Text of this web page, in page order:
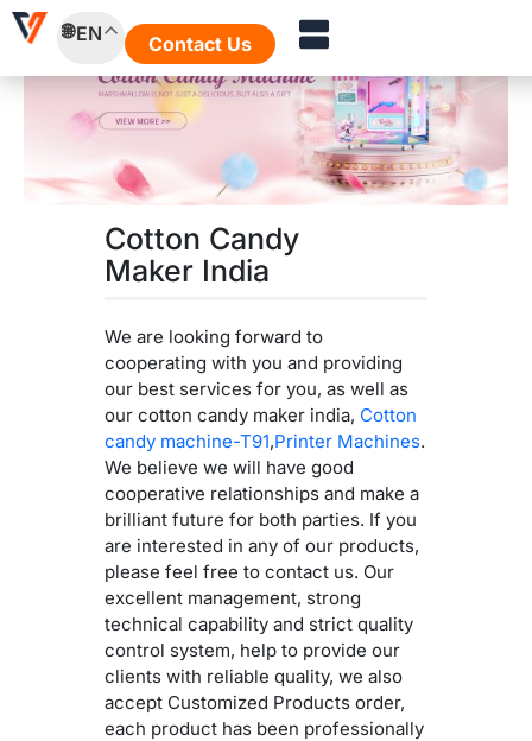
Skip
EN Contact Us
Cotton Candy
Maker India
We are looking forward to
cooperating with you and providing
our best services for you, as well as
our cotton candy maker india, Cotton
candy machine-T91,Printer Machines.
We believe we will have good
cooperative relationships and make a
brilliant future for both parties. If you
are interested in any of our products,
please feel free to contact us. Our
excellent management, strong
technical capability and strict quality
control system, help to provide our
clients with reliable quality, we also
accept Customized Products order,
each product has been professionally